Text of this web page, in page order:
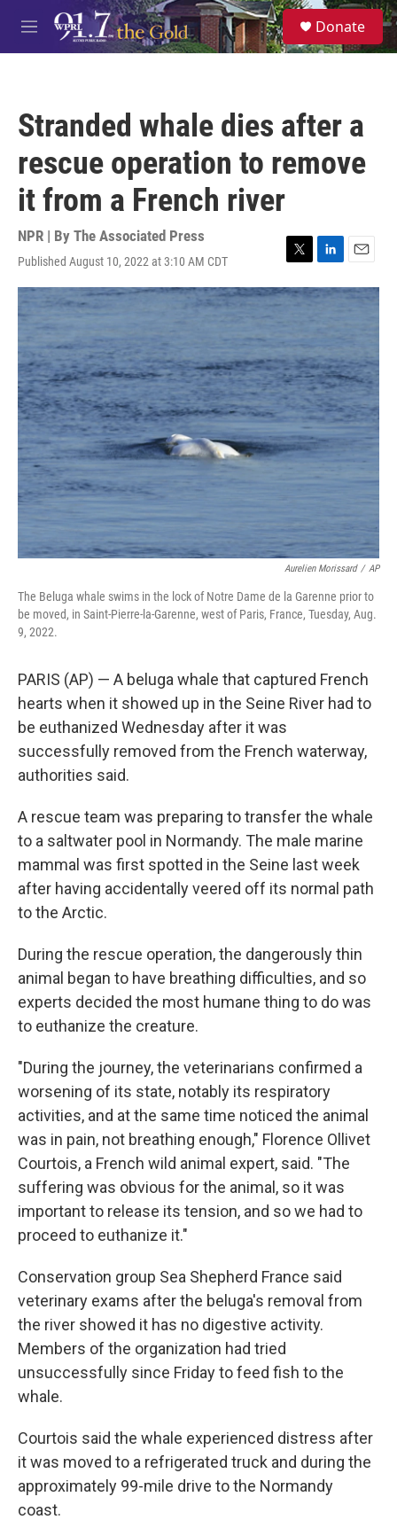
Skip to main content
M
e
S
e
a
Donate
Stranded whale dies after a
rescue operation to remove
it from a French river
NPR | By The Associated Press
Published August 10, 2022 at 3:10 AM CDT
T
w
i
e
r
L
i
n
e
I
n
E
m
a
i
Aurelien Morissard / AP
The Beluga whale swims in the lock of Notre Dame de la Garenne prior to
be moved, in Saint-Pierre-la-Garenne, west of Paris, France, Tuesday, Aug.
9, 2022.
PARIS (AP) — A beluga whale that captured French
hearts when it showed up in the Seine River had to
be euthanized Wednesday after it was
successfully removed from the French waterway,
authorities said.
A rescue team was preparing to transfer the whale
to a saltwater pool in Normandy. The male marine
mammal was first spotted in the Seine last week
after having accidentally veered off its normal path
to the Arctic.
During the rescue operation, the dangerously thin
animal began to have breathing difficulties, and so
experts decided the most humane thing to do was
to euthanize the creature.
"During the journey, the veterinarians confirmed a
worsening of its state, notably its respiratory
activities, and at the same time noticed the animal
was in pain, not breathing enough," Florence Ollivet
Courtois, a French wild animal expert, said. "The
suffering was obvious for the animal, so it was
important to release its tension, and so we had to
proceed to euthanize it."
Conservation group Sea Shepherd France said
veterinary exams after the beluga's removal from
the river showed it has no digestive activity.
Members of the organization had tried
unsuccessfully since Friday to feed fish to the
whale.
Courtois said the whale experienced distress after
it was moved to a refrigerated truck and during the
approximately 99-mile drive to the Normandy
coast.